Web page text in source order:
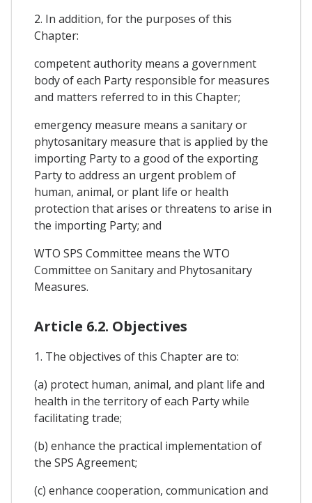
2. In addition, for the purposes of this
Chapter:
competent authority means a government
body of each Party responsible for measures
and matters referred to in this Chapter;
emergency measure means a sanitary or
phytosanitary measure that is applied by the
importing Party to a good of the exporting
Party to address an urgent problem of
human, animal, or plant life or health
protection that arises or threatens to arise in
the importing Party; and
WTO SPS Committee means the WTO
Committee on Sanitary and Phytosanitary
Measures.
Article 6.2. Objectives
1. The objectives of this Chapter are to:
(a) protect human, animal, and plant life and
health in the territory of each Party while
facilitating trade;
(b) enhance the practical implementation of
the SPS Agreement;
(c) enhance cooperation, communication and